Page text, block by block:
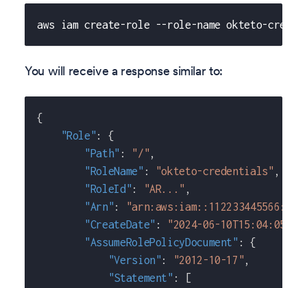
aws iam create-role --role-name okteto-
You will receive a response similar to:
{
"Role" :
{
"Path" : "/" ,
"RoleName" : "okteto-credentials" ,
"RoleId" : "AR..." ,
"Arn" :
"CreateDate" :
"2024-06-
"AssumeRolePolicyDocument" :
{
"Version" : "2012-10-17" ,
"Statement" :
[